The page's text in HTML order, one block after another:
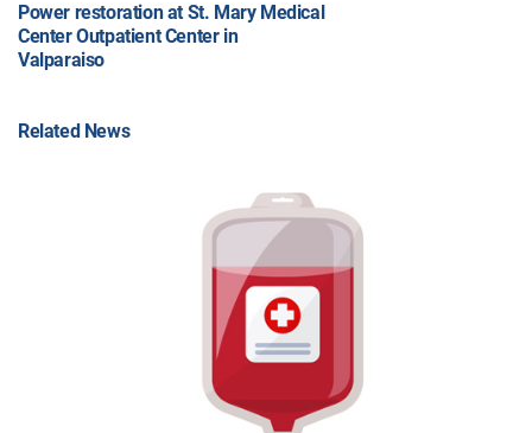
Power restoration at St. Mary Medical
Center Outpatient Center in
Valparaiso
Related News